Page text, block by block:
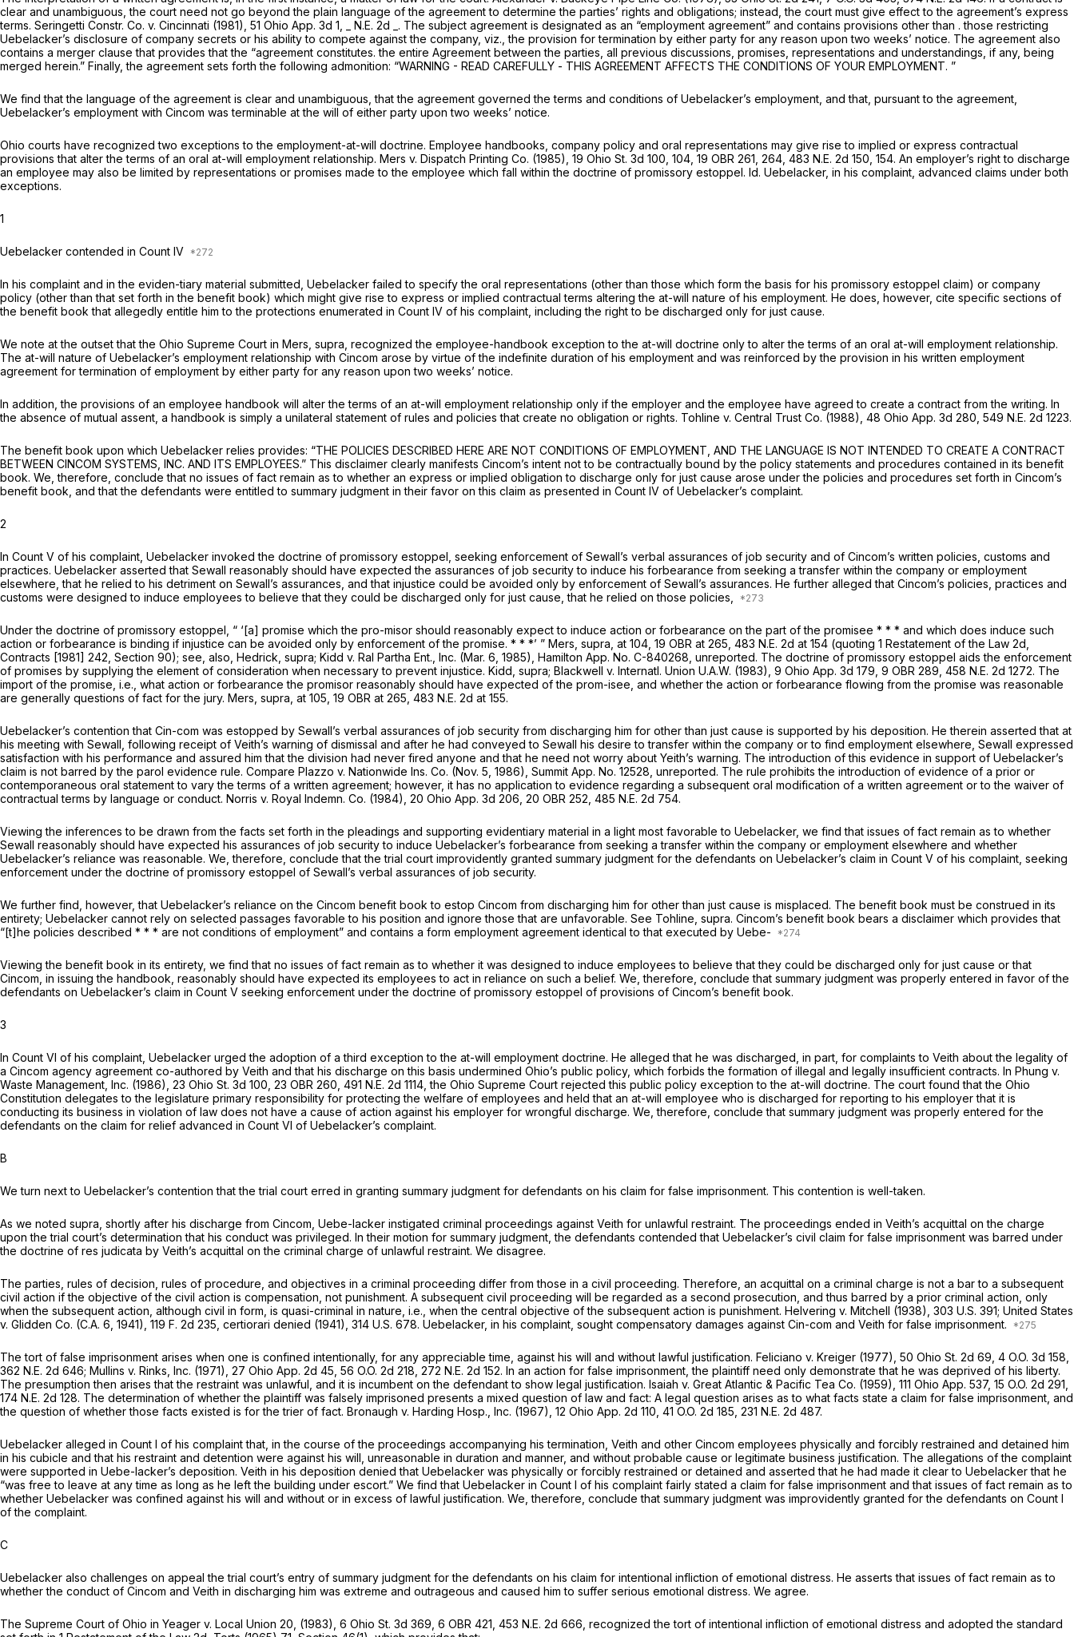
clear and unambiguous, the court need not go beyond the plain language of the agreement to determine the parties’ rights and obligations; instead, the court must give effect to the agreement’s express
terms. Seringetti Constr. Co. v. Cincinnati (1981), 51 Ohio App. 3d 1 , _ N.E. 2d _. The subject agreement is designated as an “employment agreement” and contains provisions other than . those restricting
Uebelacker’s disclosure of company secrets or his ability to compete against the company, viz.,the provision for termination by either party for any reason upon two weeks’ notice. The agreement also
contains a merger clause that provides that the “agreement constitutes. the entire Agreement between the parties, all previous discussions, promises, representations and understandings, if any, being
merged herein.” Finally, the agreement sets forth the following admonition: “WARNING - READ CAREFULLY - THIS AGREEMENT AFFECTS THE CONDITIONS OF YOUR EMPLOYMENT. ”
We find that the language of the agreement is clear and unambiguous, that the agreement governed the terms and conditions of Uebelacker’s employment, and that, pursuant to the agreement,
Uebelacker’s employment with Cincom was terminable at the will of either party upon two weeks’ notice.
Ohio courts have recognized two exceptions to the employment-at-will doctrine. Employee handbooks, company policy and oral representations may give rise to implied or express contractual
provisions that alter the terms of an oral at-will employment relationship. Mers v. Dispatch Printing Co. (1985), 19 Ohio St. 3d 100 , 104, 19 OBR 261, 264, 483 N.E. 2d 150 , 154. An employer’s right to discharge
an employee may also be limited by representations or promises made to the employee which fall within the doctrine of promissory estoppel. Id. Uebelacker, in his complaint, advanced claims under both
exceptions.
1
Uebelacker contended in Count IV
In his complaint and in the eviden-tiary material submitted, Uebelacker failed to specify the oral representations (other than those which form the basis for his promissory estoppel claim) or company
policy (other than that set forth in the benefit book) which might give rise to express or implied contractual terms altering the at-will nature of his employment. He does, however, cite specific sections of
the benefit book that allegedly entitle him to the protections enumerated in Count IV of his complaint, including the right to be discharged only for just cause.
We note at the outset that the Ohio Supreme Court in Mers, supra, recognized the employee-handbook exception to the at-will doctrine only to alter the terms of an oral at-will employment relationship.
The at-will nature of Uebelacker’s employment relationship with Cincom arose by virtue of the indefinite duration of his employment and was reinforced by the provision in his written employment
agreement for termination of employment by either party for any reason upon two weeks’ notice.
In addition, the provisions of an employee handbook will alter the terms of an at-will employment relationship only if the employer and the employee have agreed to create a contract from the writing. In
the absence of mutual assent, a handbook is simply a unilateral statement of rules and policies that create no obligation or rights. Tohline v. Central Trust Co. (1988), 48 Ohio App. 3d 280 549 N.E. 2d 1223.
The benefit book upon which Uebelacker relies provides: “THE POLICIES DESCRIBED HERE ARE NOT CONDITIONS OF EMPLOYMENT, AND THE LANGUAGE IS NOT INTENDED TO CREATE A CONTRACT
BETWEEN CINCOM SYSTEMS, INC. AND ITS EMPLOYEES.” This disclaimer clearly manifests Cincom’s intent not to be contractually bound by the policy statements and procedures contained in its benefit
book. We, therefore, conclude that no issues of fact remain as to whether an express or implied obligation to discharge only for just cause arose under the policies and procedures set forth in Cincom’s
benefit book, and that the defendants were entitled to summary judgment in their favor on this claim as presented in Count IV of Uebelacker’s complaint.
2
In Count V of his complaint, Uebelacker invoked the doctrine of promissory estoppel, seeking enforcement of Sewall’s verbal assurances of job security and of Cincom’s written policies, customs and
practices. Uebelacker asserted that Sewall reasonably should have expected the assurances of job security to induce his forbearance from seeking a transfer within the company or employment
elsewhere, that he relied to his detriment on Sewall’s assurances, and that injustice could be avoided only by enforcement of Sewall’s assurances. He further alleged that Cincom’s policies, practices and
customs were designed to induce employees to believe that they could be discharged only for just cause, that he relied on those policies,
Under the doctrine of promissory estoppel, “ ‘[a] promise which the pro-misor should reasonably expect to induce action or forbearance on the part of the promisee * * * and which does induce such
action or forbearance is binding if injustice can be avoided only by enforcement of the promise. * * *’ ” Mers, supra, at 104, 19 OBR at 265, 483 N.E. 2d at 154 (quoting 1 Restatement of the Law 2d,
Contracts [1981] 242, Section 90); see, also, Hedrick, supra; Kidd v. Ral Partha Ent., Inc. (Mar. 6, 1985), Hamilton App. No. C-840268, unreported. The doctrine of promissory estoppel aids the enforcement
of promises by supplying the element of consideration when necessary to prevent injustice. Kidd, supra; Blackwell v. Internatl. Union U.A.W. (1983), 9 Ohio App. 3d 179 , 9 OBR 289, 458 N.E. 2d 1272. The
import of the promise, i.e., what action or forbearance the promisor reasonably should have expected of the prom-isee, and whether the action or forbearance flowing from the promise was reasonable
are generally questions of fact for the jury. Mers, supra, at 105, 19 OBR at 265, 483 N.E. 2d at 155.
Uebelacker’s contention that Cin-com was estopped by Sewall’s verbal assurances of job security from discharging him for other than just cause is supported by his deposition. He therein asserted that at
his meeting with Sewall, following receipt of Veith’s warning of dismissal and after he had conveyed to Sewall his desire to transfer within the company or to find employment elsewhere, Sewall expressed
satisfaction with his performance and assured him that the division had never fired anyone and that he need not worry about Yeith’s warning. The introduction of this evidence in support of Uebelacker’s
claim is not barred by the parol evidence rule. Compare Plazzo v. Nationwide Ins. Co. (Nov. 5, 1986), Summit App. No. 12528, unreported. The rule prohibits the introduction of evidence of a prior or
contemporaneous oral statement to vary the terms of a written agreement; however, it has no application to evidence regarding a subsequent oral modification of a written agreement or to the waiver of
contractual terms by language or conduct. Norris v. Royal Indemn. Co. (1984), 20 Ohio App. 3d 206 , 20 OBR 252, 485 N.E. 2d 754.
Viewing the inferences to be drawn from the facts set forth in the pleadings and supporting evidentiary material in a light most favorable to Uebelacker, we find that issues of fact remain as to whether
Sewall reasonably should have expected his assurances of job security to induce Uebelacker’s forbearance from seeking a transfer within the company or employment elsewhere and whether
Uebelacker’s reliance was reasonable. We, therefore, conclude that the trial court improvidently granted summary judgment for the defendants on Uebelacker’s claim in Count V of his complaint, seeking
enforcement under the doctrine of promissory estoppel of Sewall’s verbal assurances of job security.
We further find, however, that Uebelacker’s reliance on the Cincom benefit book to estop Cincom from discharging him for other than just cause is misplaced. The benefit book must be construed in its
entirety; Uebelacker cannot rely on selected passages favorable to his position and ignore those that are unfavorable. See Tohline, supra. Cincom’s benefit book bears a disclaimer which provides that
“[t]he policies described * * * are not conditions of employment” and contains a form employment agreement identical to that executed by Uebe-
Viewing the benefit book in its entirety, we find that no issues of fact remain as to whether it was designed to induce employees to believe that they could be discharged only for just cause or that
Cincom, in issuing the handbook, reasonably should have expected its employees to act in reliance on such a belief. We, therefore, conclude that summary judgment was properly entered in favor of the
defendants on Uebelacker’s claim in Count V seeking enforcement under the doctrine of promissory estoppel of provisions of Cincom’s benefit book.
3
In Count VI of his complaint, Uebelacker urged the adoption of a third exception to the at-will employment doctrine. He alleged that he was discharged, in part, for complaints to Veith about the legality of
a Cincom agency agreement co-authored by Veith and that his discharge on this basis undermined Ohio’s public policy, which forbids the formation of illegal and legally insufficient contracts. In Phung v.
Waste Management, Inc. (1986), 23 Ohio St. 3d 100 , 23 OBR 260, 491 N.E. 2d 1114 , the Ohio Supreme Court rejected this public policy exception to the at-will doctrine. The court found that the Ohio
Constitution delegates to the legislature primary responsibility for protecting the welfare of employees and held that an at-will employee who is discharged for reporting to his employer that it is
conducting its business in violation of law does not have a cause of action against his employer for wrongful discharge. We, therefore, conclude that summary judgment was properly entered for the
defendants on the claim for relief advanced in Count VI of Uebelacker’s complaint.
B
We turn next to Uebelacker’s contention that the trial court erred in granting summary judgment for defendants on his claim for false imprisonment. This contention is well-taken.
As we noted supra, shortly after his discharge from Cincom, Uebe-lacker instigated criminal proceedings against Veith for unlawful restraint. The proceedings ended in Veith’s acquittal on the charge
upon the trial court’s determination that his conduct was privileged. In their motion for summary judgment, the defendants contended that Uebelacker’s civil claim for false imprisonment was barred under
the doctrine of res judicata by Veith’s acquittal on the criminal charge of unlawful restraint. We disagree.
The parties, rules of decision, rules of procedure, and objectives in a criminal proceeding differ from those in a civil proceeding. Therefore, an acquittal on a criminal charge is not a bar to a subsequent
civil action if the objective of the civil action is compensation, not punishment. A subsequent civil proceeding will be regarded as a second prosecution, and thus barred by a prior criminal action, only
when the subsequent action, although civil in form, is quasi-criminal in nature, i.e., when the central objective of the subsequent action is punishment. Helvering v. Mitchell (1938), 303 U.S. 391; United States
v. Glidden Co. (C.A. 6, 1941), 119 F. 2d 235 , certiorari denied (1941), 314 U.S. 678. Uebelacker, in his complaint, sought compensatory damages against Cin-com and Veith for false imprisonment.
The tort of false imprisonment arises when one is confined intentionally, for any appreciable time, against his will and without lawful justification. Feliciano v. Kreiger (1977), 50 Ohio St. 2d 69 , 4 O.O. 3d 158,
362 N.E. 2d 646; Mullins v. Rinks, Inc. (1971), 27 Ohio App. 2d 45 , 56 O.O. 2d 218, 272 N.E. 2d 152. In an action for false imprisonment, the plaintiff need only demonstrate that he was deprived of his liberty.
The presumption then arises that the restraint was unlawful, and it is incumbent on the defendant to show legal justification. Isaiah v. Great Atlantic & Pacific Tea Co. (1959), 111 Ohio App. 537, 15 O.O. 2d 291,
174 N.E. 2d 128. The determination of whether the plaintiff was falsely imprisoned presents a mixed question of law and fact: A legal question arises as to what facts state a claim for false imprisonment, and
the question of whether those facts existed is for the trier of fact. Bronaugh v. Harding Hosp., Inc. (1967), 12 Ohio App. 2d 110 , 41 O.O. 2d 185, 231 N.E. 2d 487.
Uebelacker alleged in Count I of his complaint that, in the course of the proceedings accompanying his termination, Veith and other Cincom employees physically and forcibly restrained and detained him
in his cubicle and that his restraint and detention were against his will, unreasonable in duration and manner, and without probable cause or legitimate business justification. The allegations of the complaint
were supported in Uebe-lacker’s deposition. Veith in his deposition denied that Uebelacker was physically or forcibly restrained or detained and asserted that he had made it clear to Uebelacker that he
“was free to leave at any time as long as he left the building under escort.” We find that Uebelacker in Count I of his complaint fairly stated a claim for false imprisonment and that issues of fact remain as to
whether Uebelacker was confined against his will and without or in excess of lawful justification. We, therefore, conclude that summary judgment was improvidently granted for the defendants on Count I
of the complaint.
C
Uebelacker also challenges on appeal the trial court’s entry of summary judgment for the defendants on his claim for intentional infliction of emotional distress. He asserts that issues of fact remain as to
whether the conduct of Cincom and Veith in discharging him was extreme and outrageous and caused him to suffer serious emotional distress. We agree.
The Supreme Court of Ohio in Yeager v. Local Union 20, (1983), 6 Ohio St. 3d 369 , 6 OBR 421, 453 N.E. 2d 666 , recognized the tort of intentional infliction of emotional distress and adopted the standard